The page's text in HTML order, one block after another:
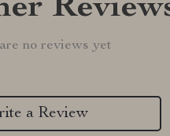
no reviews yet
a Review